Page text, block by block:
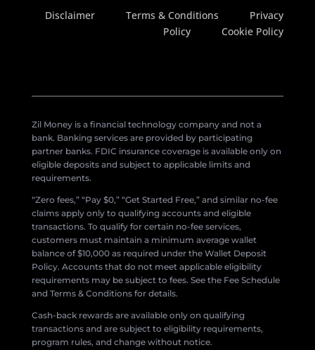
Disclaimer Terms & Conditions
Privacy
Policy
Cookie Policy
Zil Money is a financial technology company and not a
bank. Banking services are provided by participating
partner banks. FDIC insurance coverage is available only on
eligible deposits and subject to applicable limits and
requirements.
“Zero fees,” “Pay $0,” “Get Started Free,” and similar no-fee
claims apply only to qualifying accounts and eligible
transactions. To qualify for certain no-fee services,
customers must maintain a minimum average wallet
balance of $10,000 as required under the Wallet Deposit
Policy. Accounts that do not meet applicable eligibility
requirements may be subject to fees. See the Fee Schedule
and Terms & Conditions for details.
Cash-back rewards are available only on qualifying
transactions and are subject to eligibility requirements,
program rules, and change without notice.